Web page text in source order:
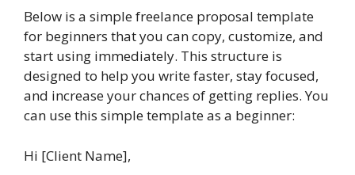
Below is a simple freelance proposal template
for beginners that you can copy, customize, and
start using immediately. This structure is
designed to help you write faster, stay focused,
and increase your chances of getting replies. You
can use this simple template as a beginner:
Hi [Client Name],